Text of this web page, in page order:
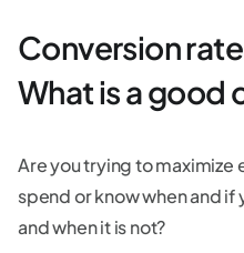
Conversion
What is a good
Are you trying to maximize
spend or know when and
and when it is not?